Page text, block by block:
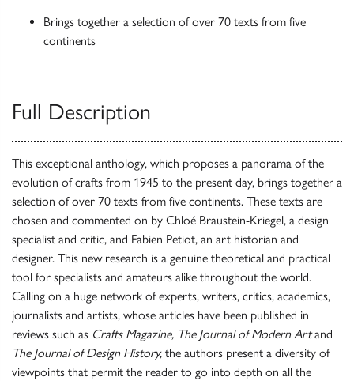
Brings together a selection of over 70 texts from five
continents
Full Description
This exceptional anthology, which proposes a panorama of the
evolution of crafts from 1945 to the present day, brings together a
selection of over 70 texts from five continents. These texts are
chosen and commented on by Chloé Braustein-Kriegel, a design
specialist and critic, and Fabien Petiot, an art historian and
designer. This new research is a genuine theoretical and practical
tool for specialists and amateurs alike throughout the world.
Calling on a huge network of experts, writers, critics, academics,
journalists and artists, whose articles have been published in
reviews such as Crafts Magazine, The Journal of Modern Artand
The Journal of Design History, the authors present a diversity of
viewpoints that permit the reader to go into depth on all the